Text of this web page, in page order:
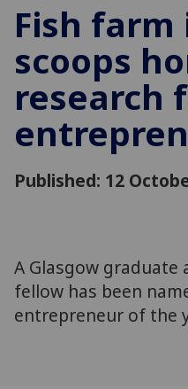
Fish
scoops
research
Published: 12
A Glasgow graduate
fellow has been
entrepreneur of the